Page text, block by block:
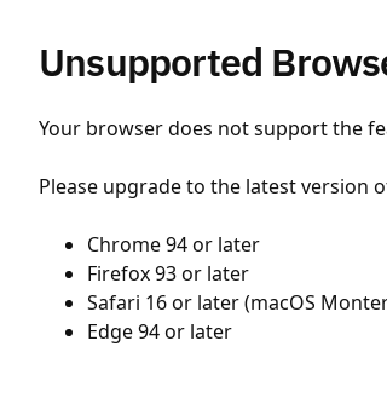
Unsupported
Your browser does not support the
Please upgrade to the latest version
Chrome 94 or later
Firefox 93 or later
Safari 16 or later (macOS
Edge 94 or later